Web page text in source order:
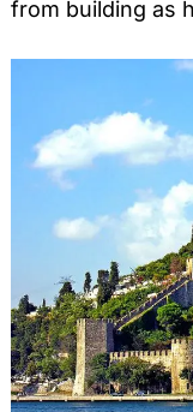
from building as